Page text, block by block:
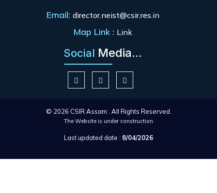
Email: director.neist@csir.res.in
Map Link : Link
Social Media...
© 2026 CSIR Assam . All Rights Reserved.
The Website is under construction
Last updated date : 8/04/2026